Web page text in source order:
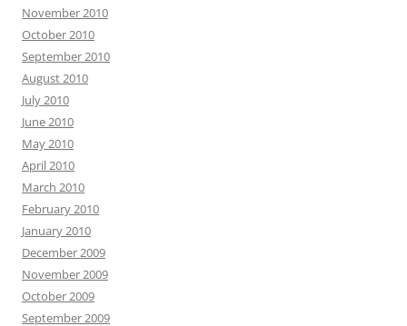
November 2010
October 2010
September 2010
August 2010
July 2010
June 2010
May 2010
April 2010
March 2010
February 2010
January 2010
December 2009
November 2009
October 2009
September 2009